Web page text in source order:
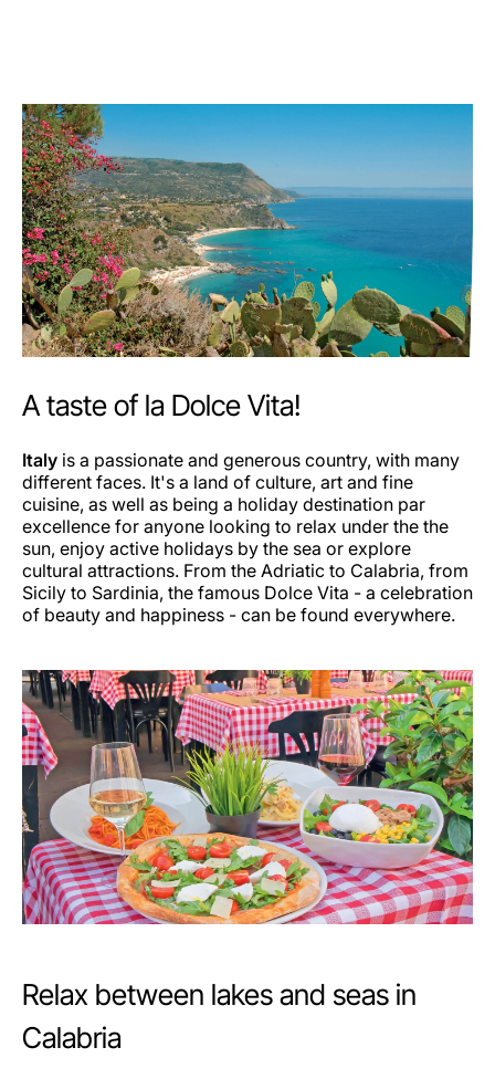
A taste of la Dolce Vita!
Italy is a passionate and generous country, with many
different faces. It's a land of culture, art and fine
cuisine, as well as being a holiday destination par
excellence for anyone looking to relax under the the
sun, enjoy active holidays by the sea or explore
cultural attractions. From the Adriatic to Calabria, from
Sicily to Sardinia, the famous Dolce Vita - a celebration
of beauty and happiness - can be found everywhere.
Relax between lakes and seas in
Calabria